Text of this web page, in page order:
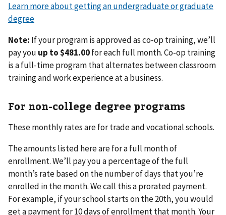
Learn more about getting an undergraduate or graduate
degree
Note: If your program is approved as co-op training, we’ll
pay you up to $481.00for each full month. Co-op training
is a full-time program that alternates between classroom
training and work experience at a business.
For non-college degree programs
These monthly rates are for trade and vocational schools.
The amounts listed here are for a full month of
enrollment. We’ll pay you a percentage of the full
month’s rate based on the number of days that you’re
enrolled in the month. We call this a prorated payment.
For example, if your school starts on the 20th, you would
get a payment for 10 days of enrollment that month. Your